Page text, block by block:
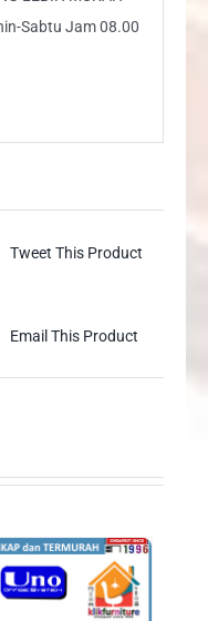
Sabtu Jam 08.00
Tweet This Product
Email This Product